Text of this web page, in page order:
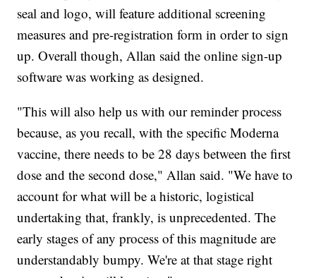
seal and logo, will feature additional screening
measures and pre-registration form in order to sign
up. Overall though, Allan said the online sign-up
software was working as designed.
"This will also help us with our reminder process
because, as you recall, with the specific Moderna
vaccine, there needs to be 28 days between the first
dose and the second dose," Allan said. "We have to
account for what will be a historic, logistical
undertaking that, frankly, is unprecedented. The
early stages of any process of this magnitude are
understandably bumpy. We're at that stage right